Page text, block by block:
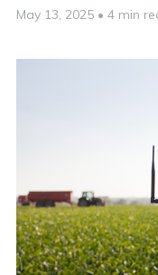
May 13, 2025 • 4 min